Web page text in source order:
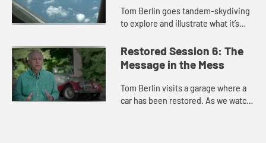
Tom Berlin goes tandem-skydiving
to explore and illustrate what it’s
our faith in others and in Christ.
Restored Session 6: The
Message in the Mess
Tom Berlin visits a garage where a
car has been restored. As we watch